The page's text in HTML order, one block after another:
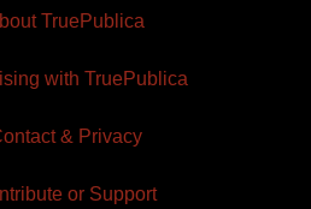
TruePublica
with TruePublica
& Privacy
or Support